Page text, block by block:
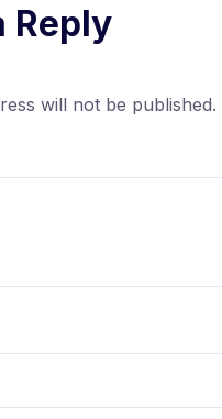
Reply
will not be published.